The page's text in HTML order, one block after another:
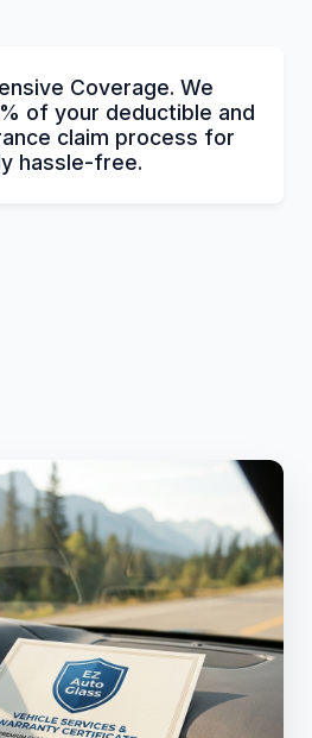
Coverage. We
of your deductible and
claim process for
hassle-free.